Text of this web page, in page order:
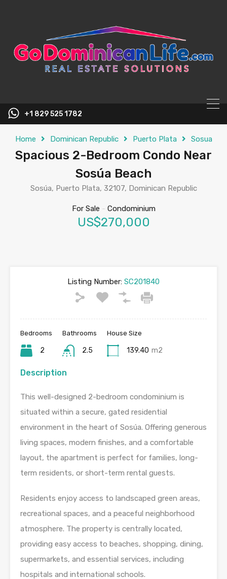
+1 829 525 1782
Home Dominican Republic Puerto Plata Sosua
Spacious 2-Bedroom Condo Near
Sosúa Beach
Sosúa, Puerto Plata, 32107, Dominican Republic
For Sale - Condominium
US$270,000
Listing Number: SC201840
Bedrooms
2
Bathrooms
2.5
House Size
139.40 m2
Description
This well-designed 2-bedroom condominium is
situated within a secure, gated residential
environment in the heart of Sosúa. Offering generous
living spaces, modern finishes, and a comfortable
layout, the apartment is perfect for families, long-
term residents, or short-term rental guests.
Residents enjoy access to landscaped green areas,
recreational spaces, and a peaceful neighborhood
atmosphere. The property is centrally located,
providing easy access to beaches, shopping, dining,
supermarkets, and essential services, including
hospitals and international schools.